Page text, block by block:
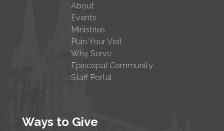
About
Events
Ministries
Plan Your Visit
Why Serve
Episcopal Community
Staff Portal
Ways to Give